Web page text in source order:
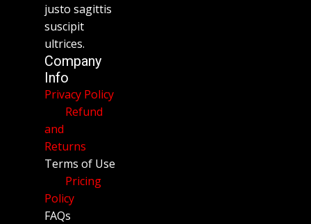
justo sagittis
suscipit
ultrices.
Company
Info
Privacy Policy
Refund
and
Returns
Terms of Use
Pricing
Policy
FAQs